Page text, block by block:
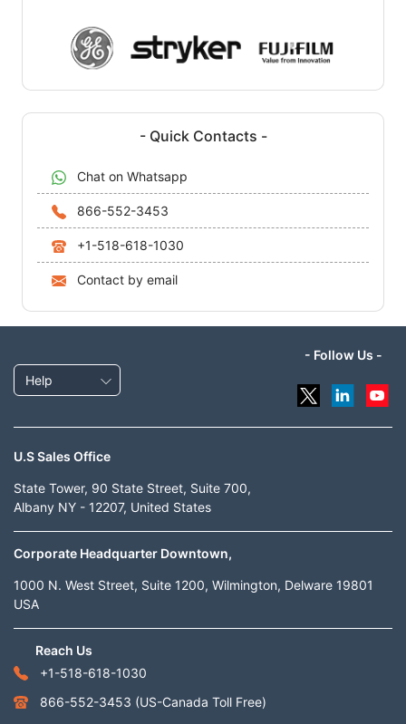
- Quick Contacts -
Chat on Whatsapp
866-552-3453
+1-518-618-1030
Contact by email
Help
- Follow Us -
U.S Sales Office
State Tower, 90 State Street, Suite 700,
Albany NY - 12207, United States
Corporate Headquarter Downtown,
1000 N. West Street, Suite 1200, Wilmington, Delware 19801
USA
Reach Us
+1-518-618-1030
866-552-3453 (US-Canada Toll Free)